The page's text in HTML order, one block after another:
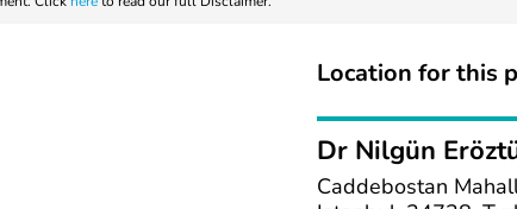
Location for this
Dr Nilgün
Caddebostan